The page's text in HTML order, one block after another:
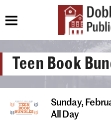
Teen Book
Sunday,
All Day